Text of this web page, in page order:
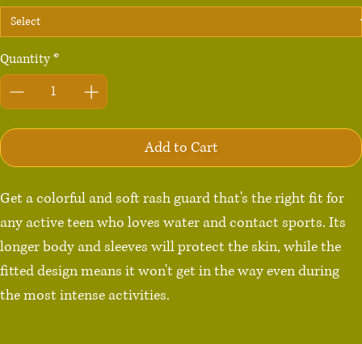
Quantity*
Add to Cart
Get a colorful and soft rash guard that's the right fit for
any active teen who loves water and contact sports. Its
longer body and sleeves will protect the skin, while the
fitted design means it won't get in the way even during
the most intense activities.